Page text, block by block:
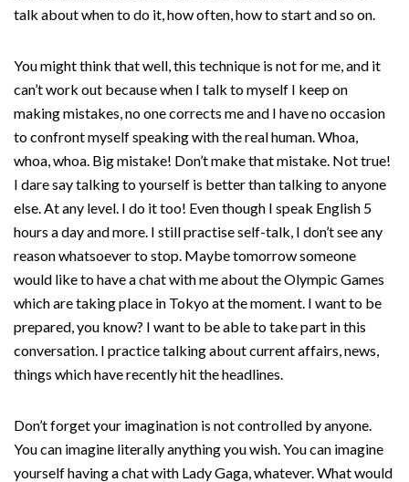
talk about when to do it, how often, how to start and so on.
You might think that well, this technique is not for me, and it
can’t work out because when I talk to myself I keep on
making mistakes, no one corrects me and I have no occasion
to confront myself speaking with the real human. Whoa,
whoa, whoa. Big mistake! Don’t make that mistake. Not true!
I dare say talking to yourself is better than talking to anyone
else. At any level. I do it too! Even though I speak English 5
hours a day and more. I still practise self-talk, I don’t see any
reason whatsoever to stop. Maybe tomorrow someone
would like to have a chat with me about the Olympic Games
which are taking place in Tokyo at the moment. I want to be
prepared, you know? I want to be able to take part in this
conversation. I practice talking about current affairs, news,
things which have recently hit the headlines.
Don’t forget your imagination is not controlled by anyone.
You can imagine literally anything you wish. You can imagine
yourself having a chat with Lady Gaga, whatever. What would